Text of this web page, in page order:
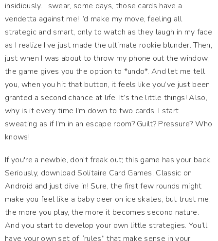
insidiously. I swear, some days, those cards have a
vendetta against me! I’d make my move, feeling all
strategic and smart, only to watch as they laugh in my face
as I realize I've just made the ultimate rookie blunder. Then,
just when I was about to throw my phone out the window,
the game gives you the option to *undo*. And let me tell
you, when you hit that button, it feels like you’ve just been
granted a second chance at life. It’s the little things! Also,
why is it every time I'm down to two cards, I start
sweating as if I’m in an escape room? Guilt? Pressure? Who
knows!
If you're a newbie, don’t freak out; this game has your back.
Seriously, download Solitaire Card Games, Classic on
Android and just dive in! Sure, the first few rounds might
make you feel like a baby deer on ice skates, but trust me,
the more you play, the more it becomes second nature.
And you start to develop your own little strategies. You’ll
have your own set of “rules” that make sense in your